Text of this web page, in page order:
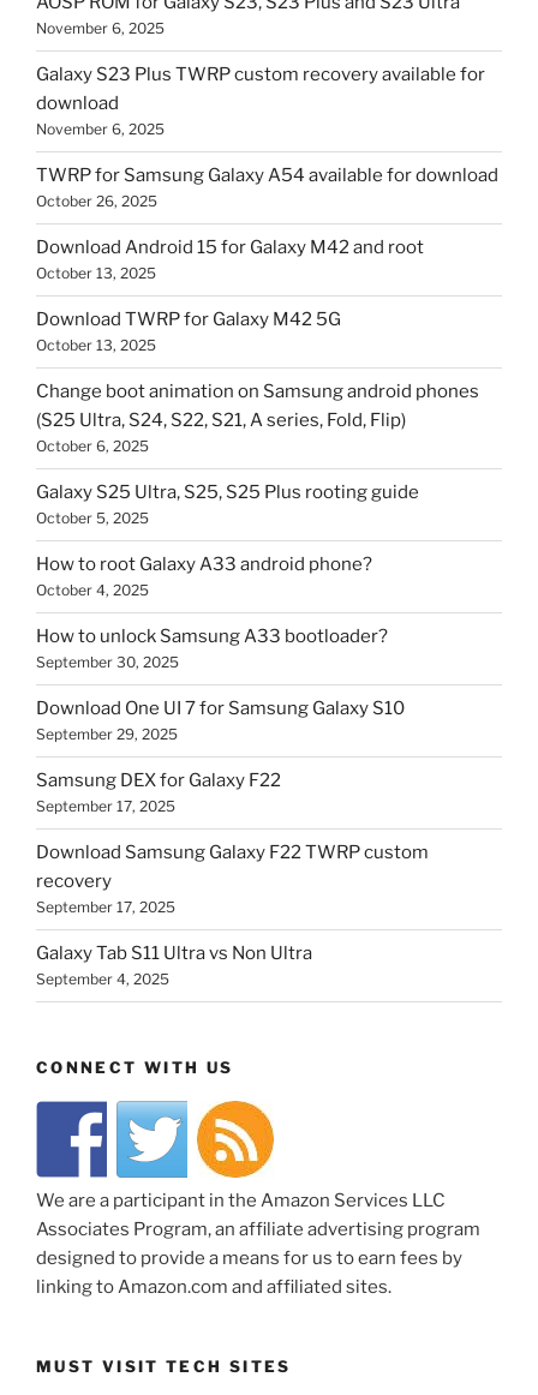
November 6, 2025
Galaxy S23 Plus TWRP custom recovery available for
download
November 6, 2025
TWRP for Samsung Galaxy A54 available for download
October 26, 2025
Download Android 15 for Galaxy M42 and root
October 13, 2025
Download TWRP for Galaxy M42 5G
October 13, 2025
Change boot animation on Samsung android phones
(S25 Ultra, S24, S22, S21, A series, Fold, Flip)
October 6, 2025
Galaxy S25 Ultra, S25, S25 Plus rooting guide
October 5, 2025
How to root Galaxy A33 android phone?
October 4, 2025
How to unlock Samsung A33 bootloader?
September 30, 2025
Download One UI 7 for Samsung Galaxy S10
September 29, 2025
Samsung DEX for Galaxy F22
September 17, 2025
Download Samsung Galaxy F22 TWRP custom
recovery
September 17, 2025
Galaxy Tab S11 Ultra vs Non Ultra
September 4, 2025
CONNECT WITH US
We are a participant in the Amazon Services LLC
Associates Program, an affiliate advertising program
designed to provide a means for us to earn fees by
linking to Amazon.com and affiliated sites.
MUST VISIT TECH SITES